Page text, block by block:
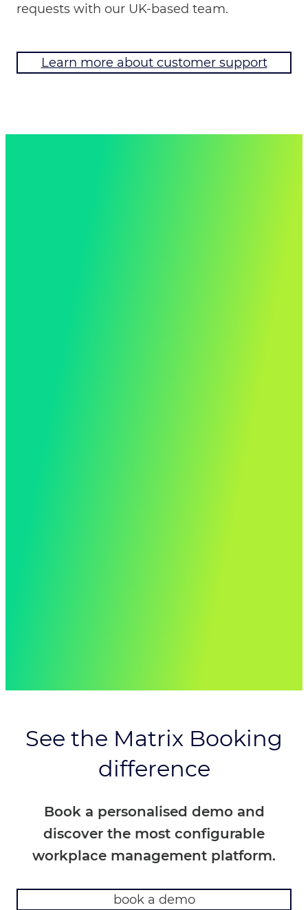
requests with our UK-based team.
Learn more about customer support
MOJ National, Estates Cluster
See the Matrix Booking
difference
Book a personalised demo and
discover the most configurable
workplace management platform.
book a demo